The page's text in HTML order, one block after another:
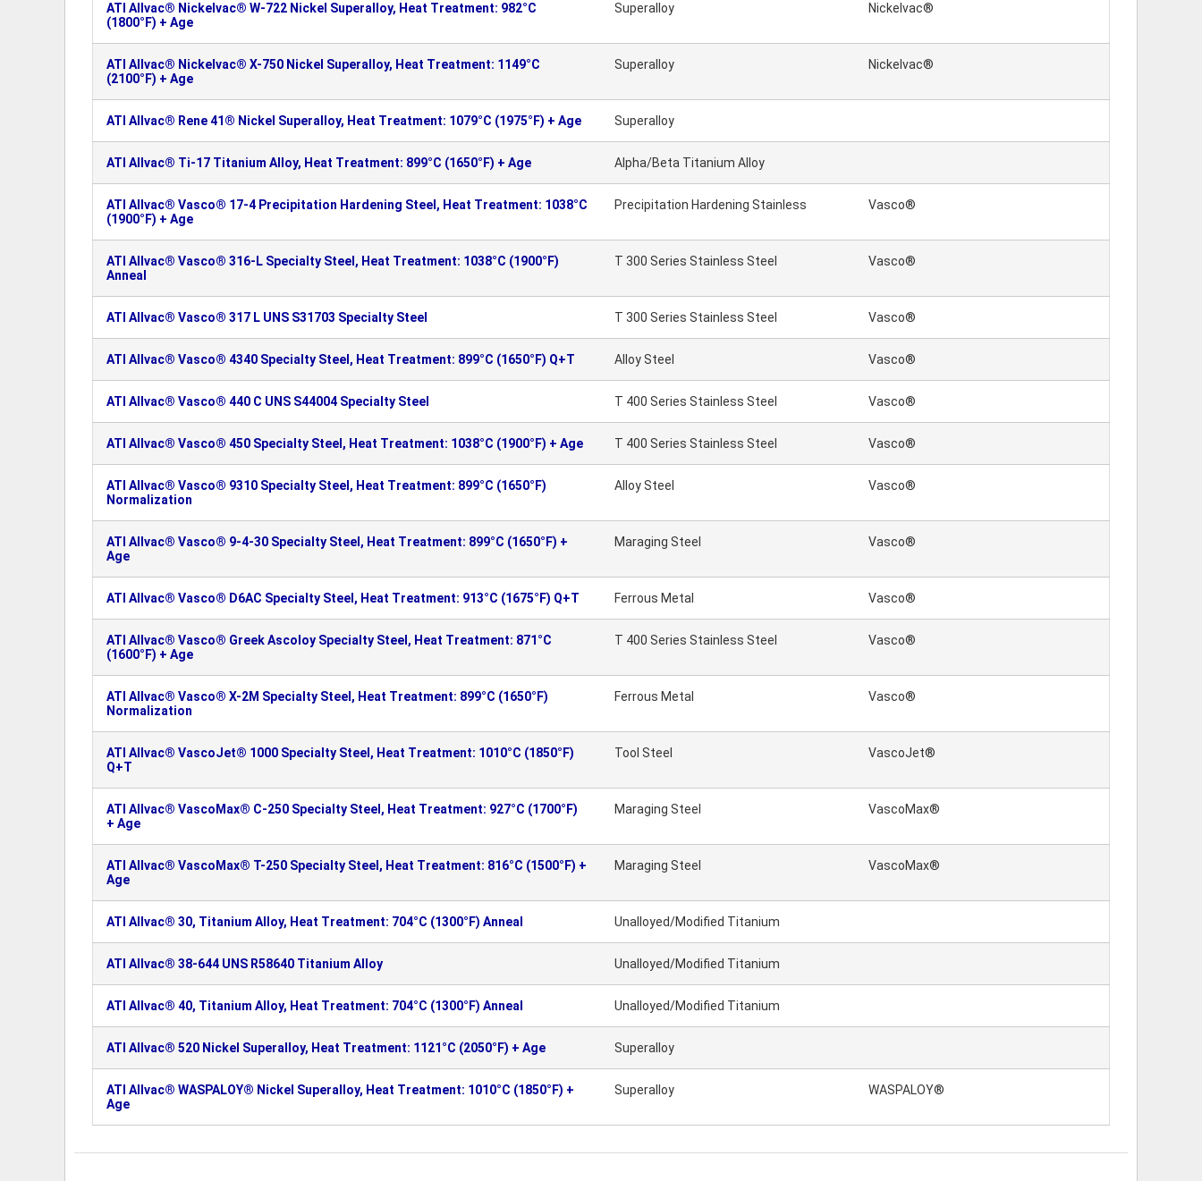
ATI Allvac® Nickelvac® W-722 Nickel Superalloy, Heat Treatment: 982°C
(1800°F) + Age
Superalloy Nickelvac®
ATI Allvac® Nickelvac® X-750 Nickel Superalloy, Heat Treatment: 1149°C
(2100°F) + Age
Superalloy Nickelvac®
ATI Allvac® Rene 41® Nickel Superalloy, Heat Treatment: 1079°C (1975°F) + Age Superalloy
ATI Allvac® Ti-17 Titanium Alloy, Heat Treatment: 899°C (1650°F) + Age Alpha/Beta Titanium Alloy
ATI Allvac® Vasco® 17-4 Precipitation Hardening Steel, Heat Treatment: 1038°C
(1900°F) + Age
Precipitation Hardening Stainless Vasco®
ATI Allvac® Vasco® 316-L Specialty Steel, Heat Treatment: 1038°C (1900°F)
Anneal
T 300 Series Stainless Steel Vasco®
ATI Allvac® Vasco® 317 L UNS S31703 Specialty Steel T 300 Series Stainless Steel Vasco®
ATI Allvac® Vasco® 4340 Specialty Steel, Heat Treatment: 899°C (1650°F) Q+T Alloy Steel Vasco®
ATI Allvac® Vasco® 440 C UNS S44004 Specialty Steel T 400 Series Stainless Steel Vasco®
ATI Allvac® Vasco® 450 Specialty Steel, Heat Treatment: 1038°C (1900°F) + Age T 400 Series Stainless Steel Vasco®
ATI Allvac® Vasco® 9310 Specialty Steel, Heat Treatment: 899°C (1650°F)
Normalization
Alloy Steel Vasco®
ATI Allvac® Vasco® 9-4-30 Specialty Steel, Heat Treatment: 899°C (1650°F) +
Age
Maraging Steel Vasco®
ATI Allvac® Vasco® D6AC Specialty Steel, Heat Treatment: 913°C (1675°F) Q+T Ferrous Metal Vasco®
ATI Allvac® Vasco® Greek Ascoloy Specialty Steel, Heat Treatment: 871°C
(1600°F) + Age
T 400 Series Stainless Steel Vasco®
ATI Allvac® Vasco® X-2M Specialty Steel, Heat Treatment: 899°C (1650°F)
Normalization
Ferrous Metal Vasco®
ATI Allvac® VascoJet® 1000 Specialty Steel, Heat Treatment: 1010°C (1850°F)
Q+T
Tool Steel VascoJet®
ATI Allvac® VascoMax® C-250 Specialty Steel, Heat Treatment: 927°C (1700°F)
+ Age
Maraging Steel VascoMax®
ATI Allvac® VascoMax® T-250 Specialty Steel, Heat Treatment: 816°C (1500°F) +
Age
Maraging Steel VascoMax®
ATI Allvac® 30, Titanium Alloy, Heat Treatment: 704°C (1300°F) Anneal Unalloyed/Modified Titanium
ATI Allvac® 38-644 UNS R58640 Titanium Alloy Unalloyed/Modified Titanium
ATI Allvac® 40, Titanium Alloy, Heat Treatment: 704°C (1300°F) Anneal Unalloyed/Modified Titanium
ATI Allvac® 520 Nickel Superalloy, Heat Treatment: 1121°C (2050°F) + Age Superalloy
ATI Allvac® WASPALOY® Nickel Superalloy, Heat Treatment: 1010°C (1850°F) +
Age
Superalloy WASPALOY®